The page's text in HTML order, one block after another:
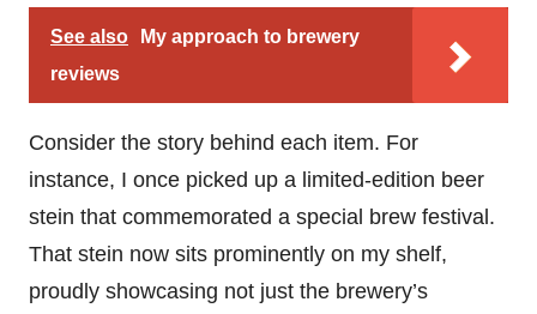
See also
My approach to brewery
reviews
Consider the story behind each item. For
instance, I once picked up a limited-edition beer
stein that commemorated a special brew festival.
That stein now sits prominently on my shelf,
proudly showcasing not just the brewery’s